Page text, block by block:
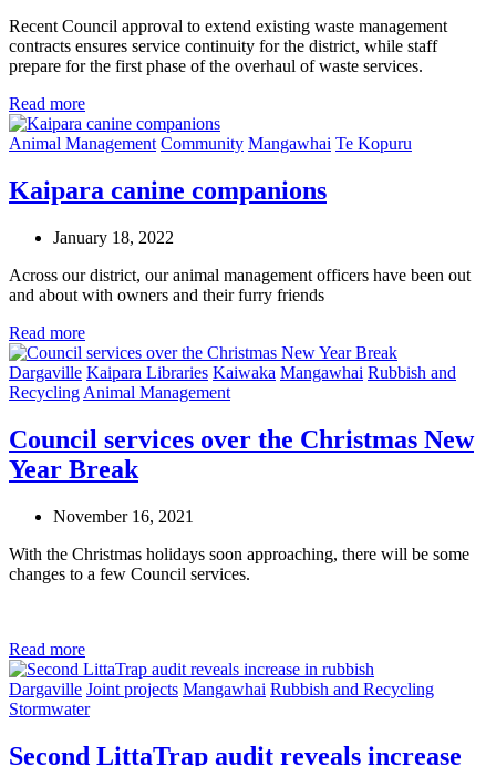
Recent Council approval to extend existing waste management
contracts ensures service continuity for the district, while staff
prepare for the first phase of the overhaul of waste services.
Read more
Animal Management Community Mangawhai Te Kopuru
Kaipara canine companions
January 18, 2022
Across our district, our animal management officers have been out
and about with owners and their furry friends
Read more
Dargaville Kaipara Libraries Kaiwaka Mangawhai Rubbish and
Recycling Animal Management
Council services over the Christmas New
Year Break
November 16, 2021
With the Christmas holidays soon approaching, there will be some
changes to a few Council services.
Read more
Dargaville Joint projects Mangawhai Rubbish and Recycling
Stormwater
Second LittaTrap audit reveals increase